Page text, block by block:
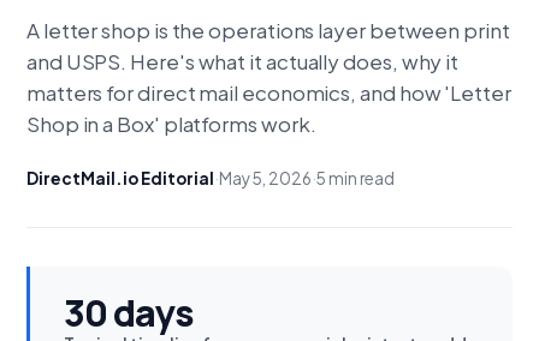
A letter shop is the operations layer between print
and USPS. Here's what it actually does, why it
matters for direct mail economics, and how 'Letter
Shop in a Box' platforms work.
DirectMail.io Editorial·May 5, 2026·5 min read
30 days